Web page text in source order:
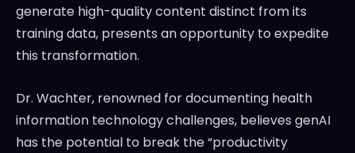
generate high-quality content distinct from its
training data, presents an opportunity to expedite
this transformation.
Dr. Wachter, renowned for documenting health
information technology challenges, believes genAI
has the potential to break the “productivity